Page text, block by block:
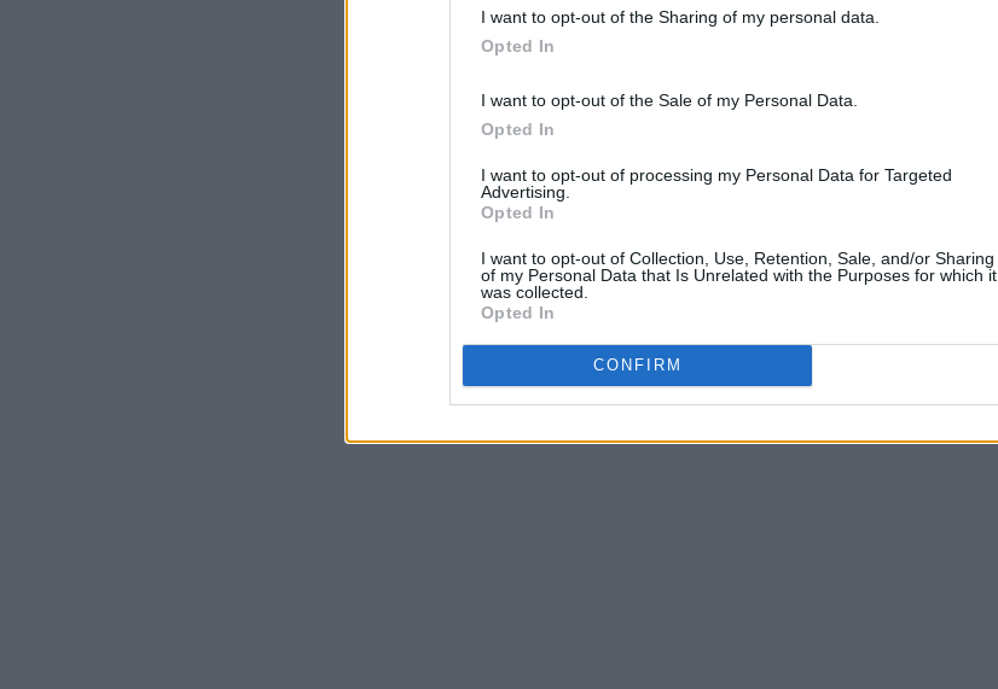
I want to opt-out of the Sharing of my personal data.
Opted In
I want to opt-out of the Sale of my Personal Data.
Opted In
I want to opt-out of processing my Personal Data for Targeted
Advertising.
Opted In
I want to opt-out of Collection, Use, Retention, Sale, and/or Sharing
of my Personal Data that Is Unrelated with the Purposes for which it
was collected.
Opted In
CONFIRM